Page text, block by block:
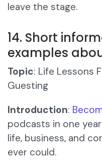
leave the stage.
14. Short
examples
Topic: Life Lessons
Guesting
Introduction:
podcasts in one
life, business, and
ever could.